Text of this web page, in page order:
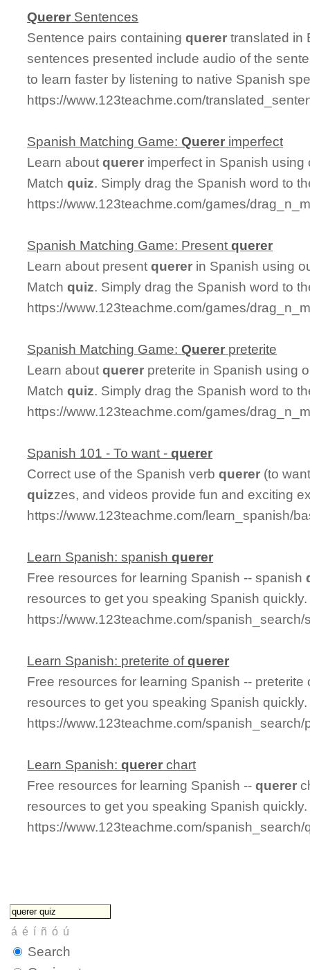
Querer Sentences
Sentence pairs containingquerer translated in
sentences presented include audio of the
to learn faster by listening to native Spanish
https://www.123teachme.com/
Spanish Matching Game:Querer imperfect
Learn aboutquerer imperfect in Spanish
Matchquiz. Simply drag the Spanish word to
https://www.123teachme.com/games/
Spanish Matching Game: Presentquerer
Learn about presentquerer in Spanish using
Matchquiz. Simply drag the Spanish word to
https://www.123teachme.com/games/
Spanish Matching Game:Querer preterite
Learn aboutquerer preterite in Spanish using
Matchquiz. Simply drag the Spanish word to
https://www.123teachme.com/games/
Spanish 101 - To want -querer
Correct use of the Spanish verbquerer (to
quizzes, and videos provide fun and exciting
https://www.123teachme.com/learn_spanish/
Learn Spanish: spanishquerer
Free resources for learning Spanish -- spanish
resources to get you speaking Spanish quickly.
https://www.123teachme.com/spanish_search/
Learn Spanish: preterite ofquerer
Free resources for learning Spanish -- preterite
resources to get you speaking Spanish quickly.
https://www.123teachme.com/spanish_search/
Learn Spanish:querer chart
Free resources for learning Spanish --querer
resources to get you speaking Spanish quickly.
https://www.123teachme.com/spanish_search/
Search